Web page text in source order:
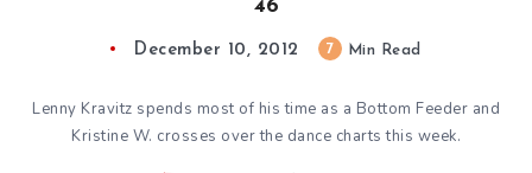
46
December 10, 2012 7 Min Read
Lenny Kravitz spends most of his time as a Bottom Feeder and
Kristine W. crosses over the dance charts this week.